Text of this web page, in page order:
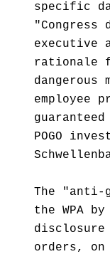
specific
executive
rationale
dangerous
employee
POGO
The "anti-
the WPA
disclosure
orders,